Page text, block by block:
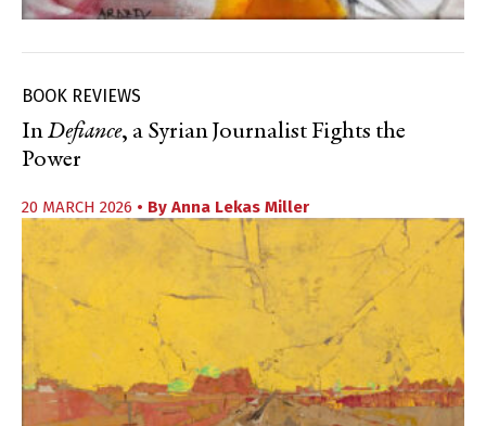
BOOK REVIEWS
InDefiance, a Syrian Journalist Fights the
Power
20 MARCH 2026 • By Anna Lekas Miller